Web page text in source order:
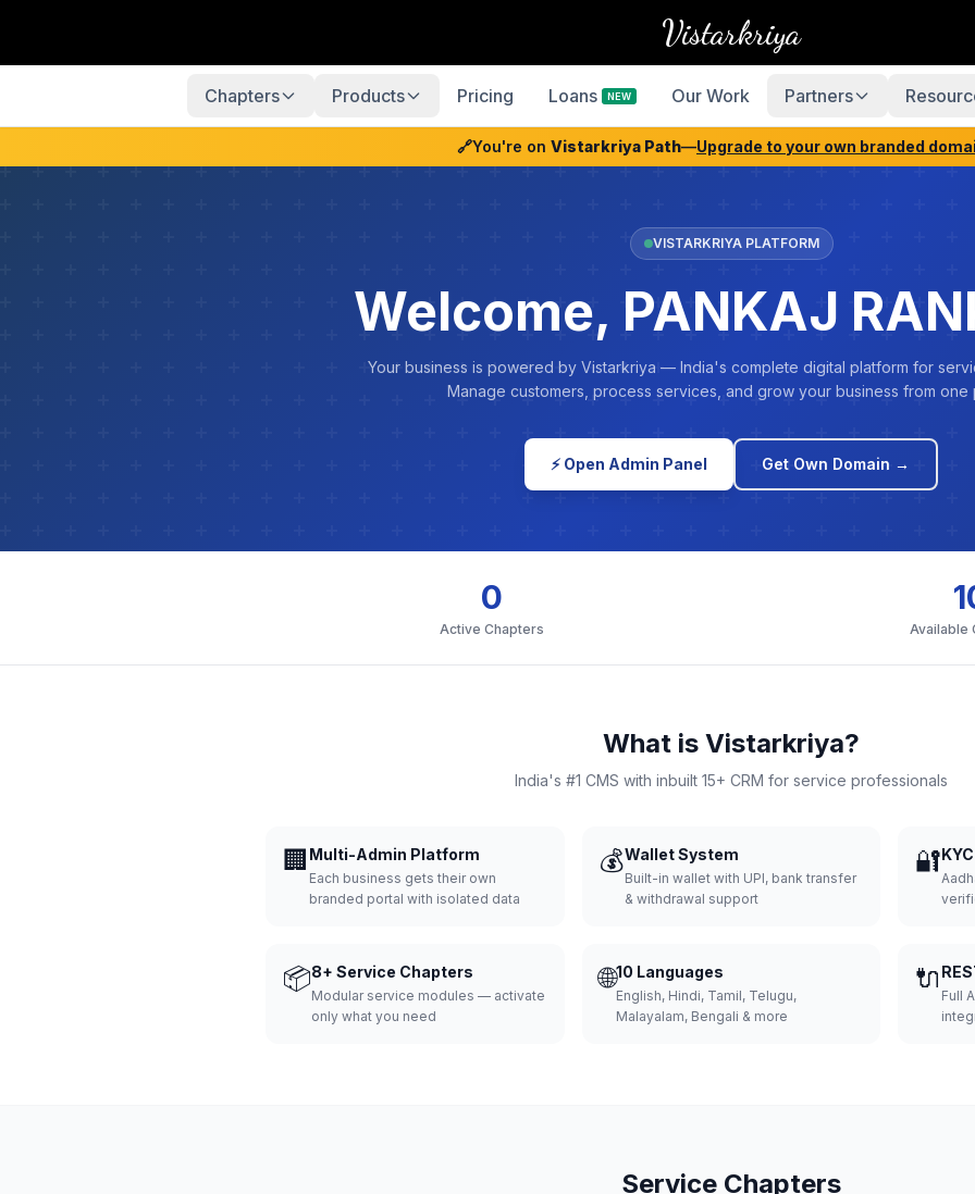
Vistarkriya
Chapters Products Pricing Loans NEW Our Work Partners
🔗You're on Vistarkriya Path—Upgrade to your own branded
VISTARKRIYA PLATFORM
Welcome, PANKAJ
Your business is powered by Vistarkriya — India's complete digital platform for
Manage customers, process services, and grow your business from one
⚡ Open Admin Panel Get Own Domain →
0
Active Chapters Available
What is Vistarkriya?
India's #1 CMS with inbuilt 15+ CRM for service professionals
🏢 Multi-Admin Platform
Each business gets their own
branded portal with isolated data
💰Wallet System
Built-in wallet with UPI, bank transfer
& withdrawal support
🔐
📦8+ Service Chapters
Modular service modules — activate
only what you need
🌐10 Languages
English, Hindi, Tamil, Telugu,
Malayalam, Bengali & more
🔌
Full
Service Chapters